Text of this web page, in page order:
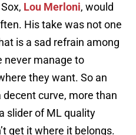
Lou Merloni, would
His take was not one
is a sad refrain among
never manage to
they want. So an
curve, more than
slider of ML quality
get it where it belongs.